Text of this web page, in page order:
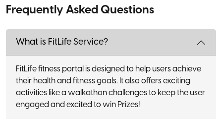
Frequently Asked Questions
What is FitLife Service?
FitLife fitness portal is designed to help users achieve
their health and fitness goals. It also offers exciting
activities like a walkathon challenges to keep the user
engaged and excited to win Prizes!